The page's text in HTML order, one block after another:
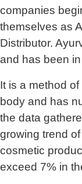
companies
themselves as
Distributor.
and has been
It is a method
body and has
the data
growing trend
cosmetic
exceed 7% in